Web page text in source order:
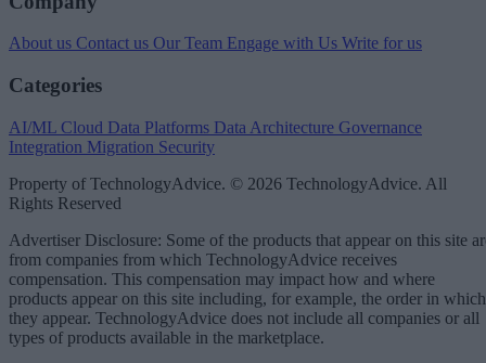
About us Contact us Our Team Engage with Us Write for us
Categories
AI/ML Cloud Data Platforms Data Architecture Governance
Integration Migration Security
Property of TechnologyAdvice. © 2026 TechnologyAdvice. All
Rights Reserved
Advertiser Disclosure: Some of the products that appear on this site
from companies from which TechnologyAdvice receives
compensation. This compensation may impact how and where
products appear on this site including, for example, the order in which
they appear. TechnologyAdvice does not include all companies or all
types of products available in the marketplace.